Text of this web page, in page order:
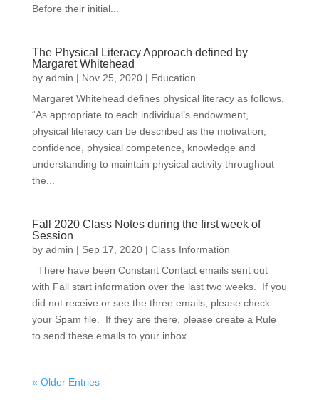
Before their initial...
The Physical Literacy Approach defined by
Margaret Whitehead
by admin | Nov 25, 2020| Education
Margaret Whitehead defines physical literacy as follows,
“As appropriate to each individual’s endowment,
physical literacy can be described as the motivation,
confidence, physical competence, knowledge and
understanding to maintain physical activity throughout
the...
Fall 2020 Class Notes during the first week of
Session
by admin | Sep 17, 2020| Class Information
There have been Constant Contact emails sent out
with Fall start information over the last two weeks. If you
did not receive or see the three emails, please check
your Spam file. If they are there, please create a Rule
to send these emails to your inbox...
« Older Entries